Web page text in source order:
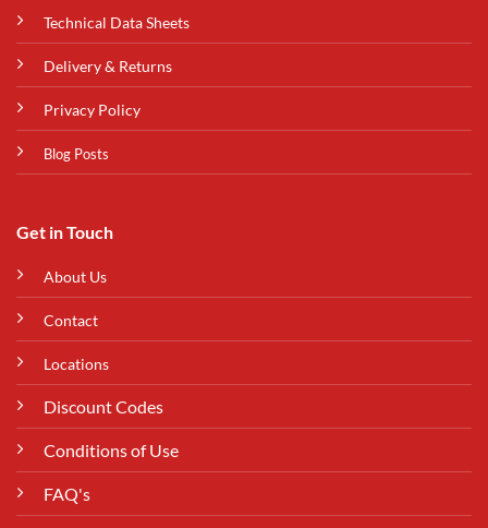
Technical Data Sheets
Delivery & Returns
Privacy Policy
Blog Posts
Get in Touch
About Us
Contact
Locations
Discount Codes
Conditions of Use
FAQ's